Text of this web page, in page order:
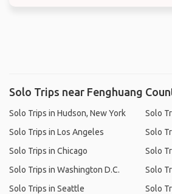
Solo Trips near Fenghuang
Solo Trips in Hudson, New York
Solo Trips in Los Angeles
Solo Trips in Chicago
Solo Trips in Washington D.C.
Solo Trips in Seattle
Solo
Solo
Solo
Solo
Solo